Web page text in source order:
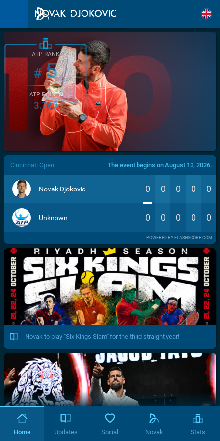
/>
ATP RANK
#5
ATP POINTS
3.760
Cincinnati Open The event begins on August 13, 2026.
Novak Djokovic 0 0 0 0 0
Unknown 0 0 0 0 0
POWERED BY FLASHSCORE.COM
Novak to play "Six Kings Slam" for the third straight year!
Home Updates Social Novak Stats